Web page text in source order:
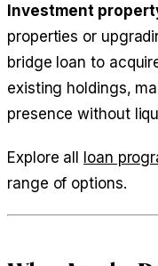
Investment
properties or
bridge loan to
existing holdings,
presence without
Explore all loan
range of options.